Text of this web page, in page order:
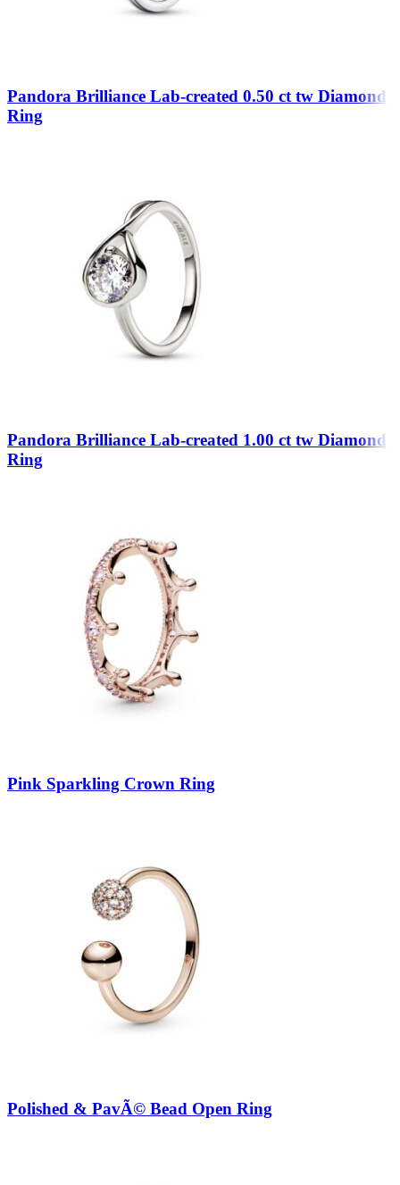
Pandora Brilliance Lab-created 0.50 ct tw Diamond
Ring
Pandora Brilliance Lab-created 1.00 ct tw Diamond
Ring
Pink Sparkling Crown Ring
Polished & PavÃ© Bead Open Ring